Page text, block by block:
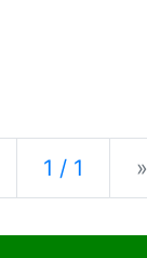
Previous
1 / 1 »